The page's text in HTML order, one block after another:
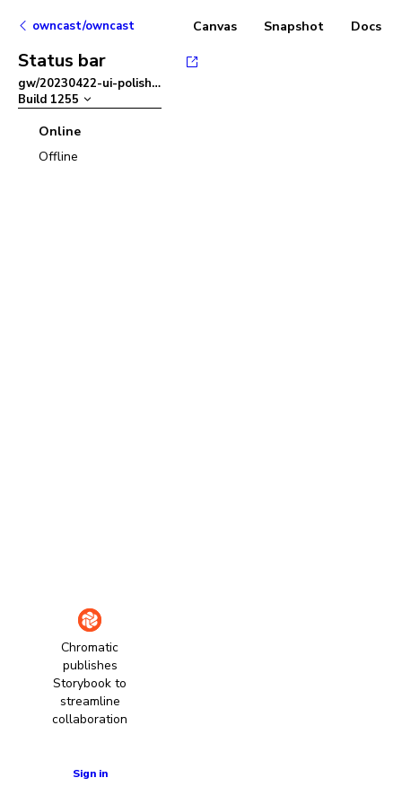
owncast/owncast
Status bar
gw/20230422-ui-polish–
Build 1255
Online
Offline
Chromatic
publishes
Storybook to
streamline
collaboration
Sign in
Canvas Snapshot Docs